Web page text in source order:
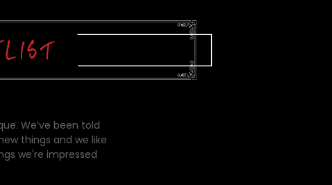
We’ve been told
things and we like
we're impressed